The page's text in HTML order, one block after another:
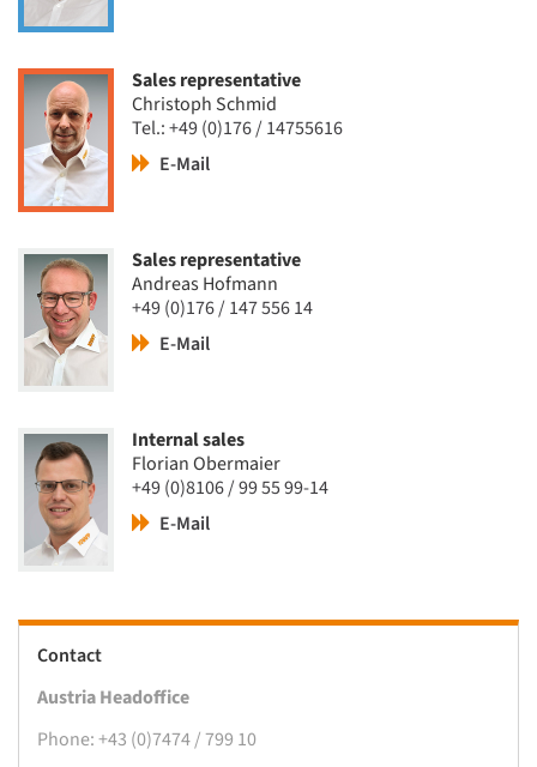
Sales representative
Christoph Schmid
Tel.: +49 (0)176 / 14755616
E-Mail
Sales representative
Andreas Hofmann
+49 (0)176 / 147 556 14
E-Mail
Internal sales
Florian Obermaier
+49 (0)8106 / 99 55 99-14
E-Mail
Contact
Austria Headoffice
Phone: +43 (0)7474 / 799 10